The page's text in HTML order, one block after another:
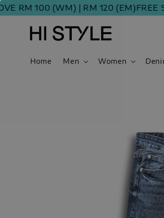
100 (WM) | RM 120 (EM)FREE
Home Men Women